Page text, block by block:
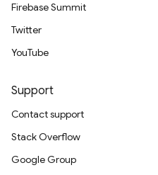
Firebase Summit
Twitter
YouTube
Support
Contact support
Stack Overflow
Google Group